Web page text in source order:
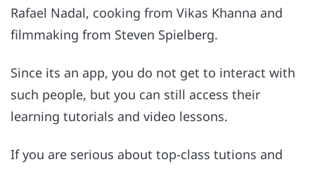
Rafael Nadal, cooking from Vikas Khanna and
filmmaking from Steven Spielberg.
Since its an app, you do not get to interact with
such people, but you can still access their
learning tutorials and video lessons.
If you are serious about top-class tutions and